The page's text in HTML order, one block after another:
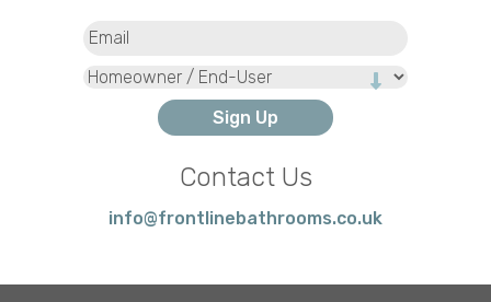
Type
Contact Us
info@frontlinebathrooms.co.uk